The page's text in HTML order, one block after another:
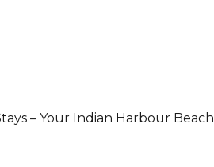
– Your Indian Harbour Beach